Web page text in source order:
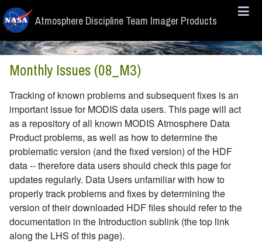
Skip to main content
Atmosphere Discipline Team Imager Products
Monthly Issues (08_M3)
Tracking of known problems and subsequent fixes is an
important issue for MODIS data users. This page will act
as a repository of all known MODIS Atmosphere Data
Product problems, as well as how to determine the
problematic version (and the fixed version) of the HDF
data -- therefore data users should check this page for
updates regularly. Data Users unfamiliar with how to
properly track problems and fixes by determining the
version of their downloaded HDF files should refer to the
documentation in the Introduction sublink (the top link
along the LHS of this page).